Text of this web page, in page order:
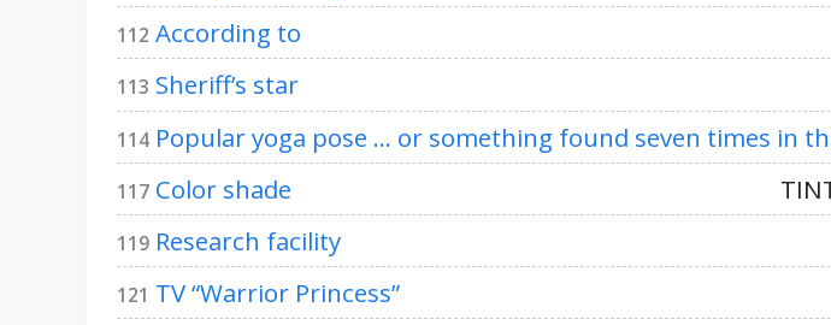
112 According to
113 Sheriff’s star
114 Popular yoga pose … or something found seven times in
117 Color shade
119 Research facility
121 TV “Warrior Princess”